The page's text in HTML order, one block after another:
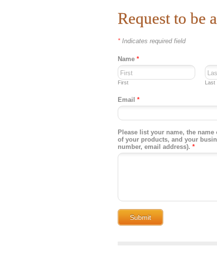
Request to be
*Indicates required field
Name *
First Last
Email *
Please list your name, the
of your products, and your
number, email address). *
Submit